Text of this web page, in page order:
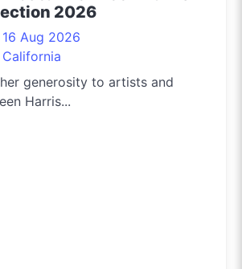
2026
Aug 2026
generosity to artists and
Harris...